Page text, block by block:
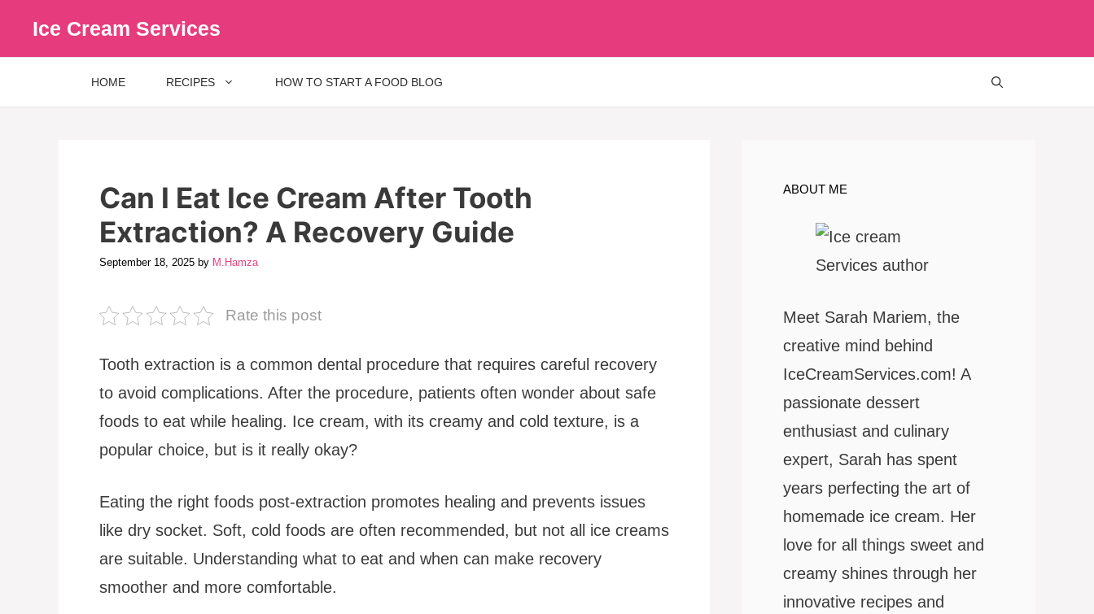
Ice Cream Services
HOME RECIPES HOW TO START A FOOD BLOG
Can I Eat Ice Cream After Tooth
Extraction? A Recovery Guide
September 18, 2025 by M.Hamza
Rate this post
Tooth extraction is a common dental procedure that requires careful recovery
to avoid complications. After the procedure, patients often wonder about safe
foods to eat while healing. Ice cream, with its creamy and cold texture, is a
popular choice, but is it really okay?
Eating the right foods post-extraction promotes healing and prevents issues
like dry socket. Soft, cold foods are often recommended, but not all ice creams
are suitable. Understanding what to eat and when can make recovery
smoother and more comfortable.
ABOUT ME
Meet Sarah Mariem, the
creative mind behind
IceCreamServices.com! A
passionate dessert
enthusiast and culinary
expert, Sarah has spent
years perfecting the art of
homemade ice cream. Her
love for all things sweet and
creamy shines through her
innovative recipes and